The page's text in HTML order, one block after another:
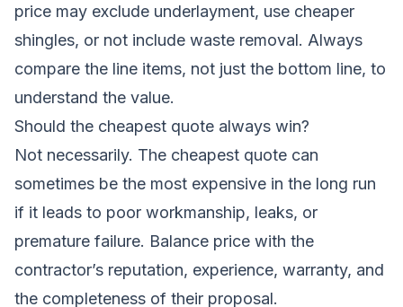
price may exclude underlayment, use cheaper
shingles, or not include waste removal. Always
compare the line items, not just the bottom line, to
understand the value.
Should the cheapest quote always win?
Not necessarily. The cheapest quote can
sometimes be the most expensive in the long run
if it leads to poor workmanship, leaks, or
premature failure. Balance price with the
contractor’s reputation, experience, warranty, and
the completeness of their proposal.